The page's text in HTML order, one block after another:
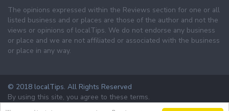
The opinions expressed within the Reviews section for one or all
listed business and or places are those of the author and not the
views or opinions of localTips. We do not endorse any business
or place and we are not affiliated or associated with the business
or place in any way.
© 2018 localTips. All Rights Reserved
By using this site, you agree to these terms.